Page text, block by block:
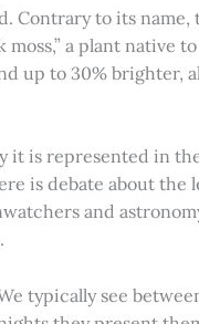
Contrary to its name,
a plant native
up to 30% brighter,
it is represented in
is debate about
and
typically see